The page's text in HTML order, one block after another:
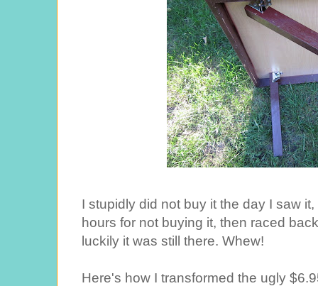
I stupidly did not buy it the day I saw
hours for not buying it, then raced
luckily it was still there. Whew!
Here's how I transformed the ugly